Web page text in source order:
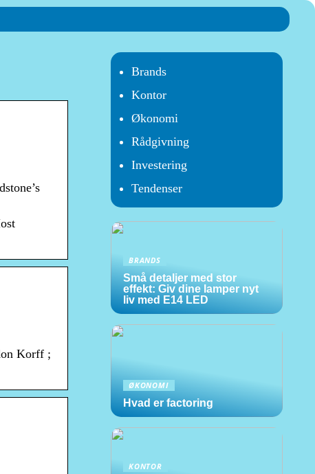
Korff ;
Brands
Kontor
Økonomi
Rådgivning
Investering
Tendenser
BRANDS
Små detaljer med stor
effekt: Giv dine lamper nyt
liv med E14 LED
ØKONOMI
Hvad er factoring
KONTOR